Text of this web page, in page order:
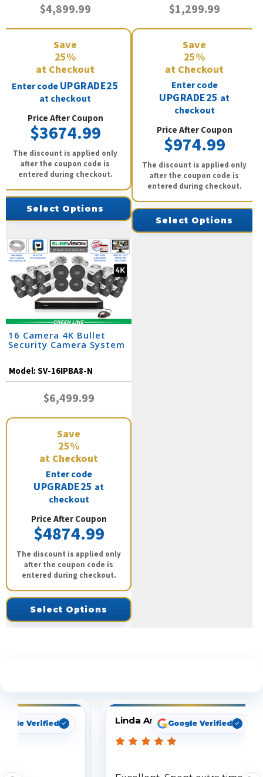
$4,899.99
Save
25%
at Checkout
Enter codeUPGRADE25
at checkout
Price After Coupon
$3674.99
The discount is applied only
after the coupon code is
entered during checkout.
Select Options
$1,299.99
Save
25%
at Checkout
Enter code
UPGRADE25 at
checkout
Price After Coupon
$974.99
The discount is applied only
after the coupon code is
entered during checkout.
Select Options
16 Camera 4K Bullet
Security Camera System
Model:SV-16IPBA8-N
$6,499.99
Save
25%
at Checkout
Enter code
UPGRADE25 at
checkout
Price After Coupon
$4874.99
The discount is applied only
after the coupon code is
entered during checkout.
Select Options
Verified Linda ArbuckleGoogle Verified